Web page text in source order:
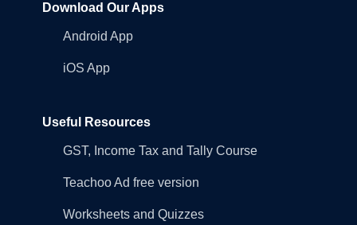
Download Our Apps
Android App
iOS App
Useful Resources
GST, Income Tax and Tally Course
Teachoo Ad free version
Worksheets and Quizzes